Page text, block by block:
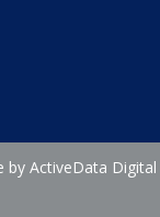
logo and link to
by ActiveData Digital